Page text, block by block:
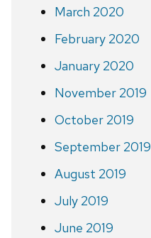
March 2020
February 2020
January 2020
November 2019
October 2019
September 2019
August 2019
July 2019
June 2019